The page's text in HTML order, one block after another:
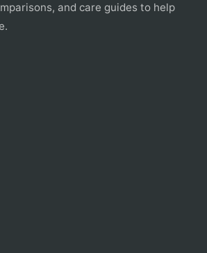
and care guides to help